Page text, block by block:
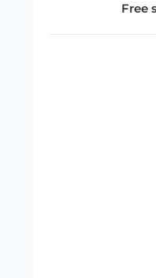
Free